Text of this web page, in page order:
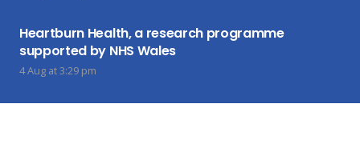
Heartburn Health, a research programme
supported by NHS Wales
4 Aug at 3:29 pm